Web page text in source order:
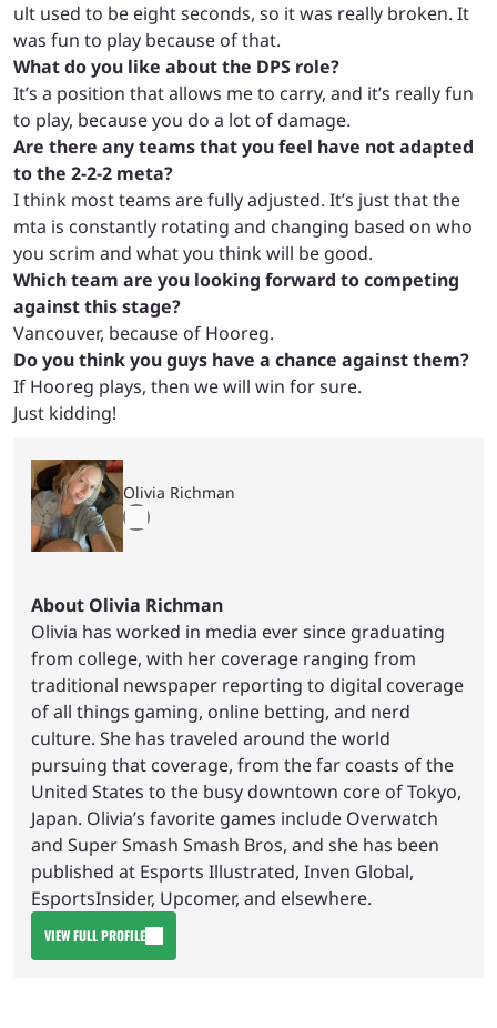
ult used to be eight seconds, so it was really broken. It
was fun to play because of that.
What do you like about the DPS role?
It’s a position that allows me to carry, and it’s really fun
to play, because you do a lot of damage.
Are there any teams that you feel have not adapted
to the 2-2-2 meta?
I think most teams are fully adjusted. It’s just that the
mta is constantly rotating and changing based on who
you scrim and what you think will be good.
Which team are you looking forward to competing
against this stage?
Vancouver, because of Hooreg.
Do you think you guys have a chance against them?
If Hooreg plays, then we will win for sure.
Just kidding!
Olivia Richman
About Olivia Richman
Olivia has worked in media ever since graduating
from college, with her coverage ranging from
traditional newspaper reporting to digital coverage
of all things gaming, online betting, and nerd
culture. She has traveled around the world
pursuing that coverage, from the far coasts of the
United States to the busy downtown core of Tokyo,
Japan. Olivia’s favorite games include Overwatch
and Super Smash Smash Bros, and she has been
published at Esports Illustrated, Inven Global,
EsportsInsider, Upcomer, and elsewhere.
VIEW FULL PROFILE